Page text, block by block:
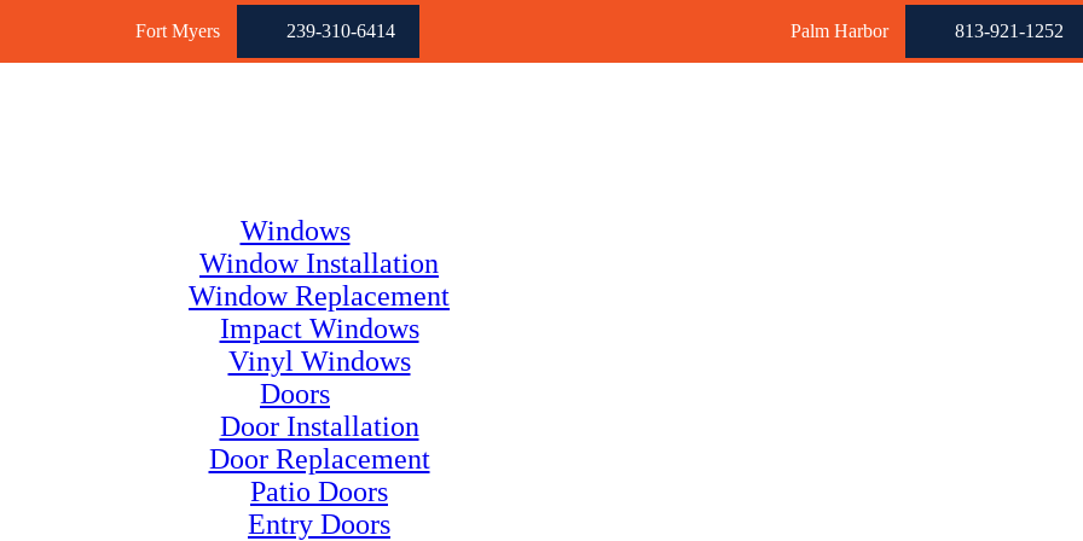
Fort Myers 239-310-6414 Palm Harbor 813-921-1252
Windows
Window Installation
Window Replacement
Impact Windows
Vinyl Windows
Doors
Door Installation
Door Replacement
Patio Doors
Entry Doors